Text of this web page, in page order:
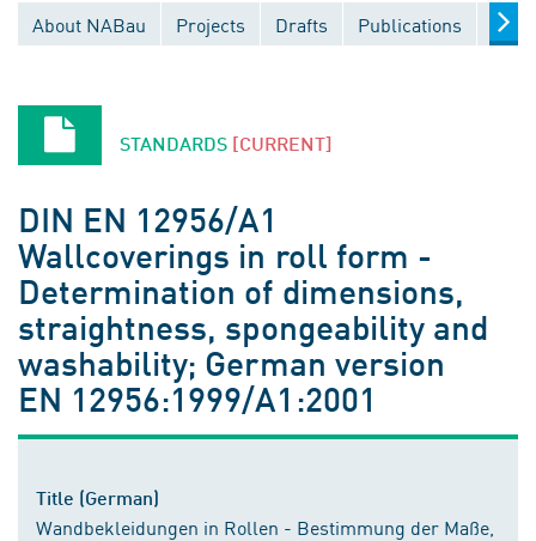
About NABau Projects Drafts Publications
STANDARDS [CURRENT]
DIN EN 12956/A1
Wallcoverings in roll form -
Determination of dimensions,
straightness, spongeability and
washability; German version
EN 12956:1999/A1:2001
Title (German)
Wandbekleidungen in Rollen - Bestimmung der Maße,